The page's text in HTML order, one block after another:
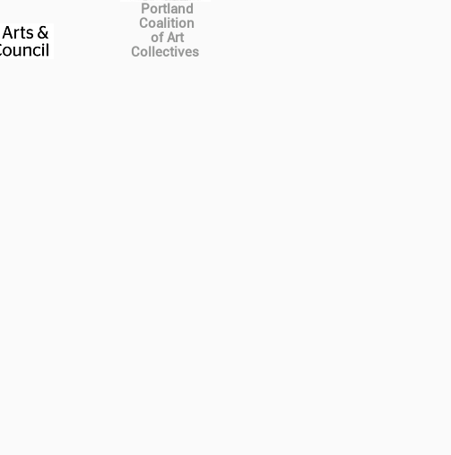
Portland
Coalition
of Art
Collectives